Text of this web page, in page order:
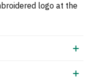
logo at the